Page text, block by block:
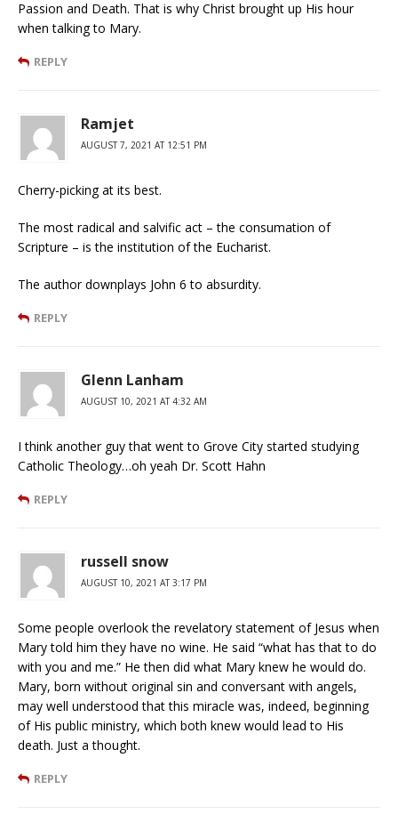
Passion and Death. That is why Christ brought up His hour
when talking to Mary.
REPLY
Ramjet
AUGUST 7, 2021 AT 12:51 PM
Cherry-picking at its best.
The most radical and salvific act – the consumation of
Scripture – is the institution of the Eucharist.
The author downplays John 6 to absurdity.
REPLY
Glenn Lanham
AUGUST 10, 2021 AT 4:32 AM
I think another guy that went to Grove City started studying
Catholic Theology…oh yeah Dr. Scott Hahn
REPLY
russell snow
AUGUST 10, 2021 AT 3:17 PM
Some people overlook the revelatory statement of Jesus when
Mary told him they have no wine. He said “what has that to do
with you and me.” He then did what Mary knew he would do.
Mary, born without original sin and conversant with angels,
may well understood that this miracle was, indeed, beginning
of His public ministry, which both knew would lead to His
death. Just a thought.
REPLY